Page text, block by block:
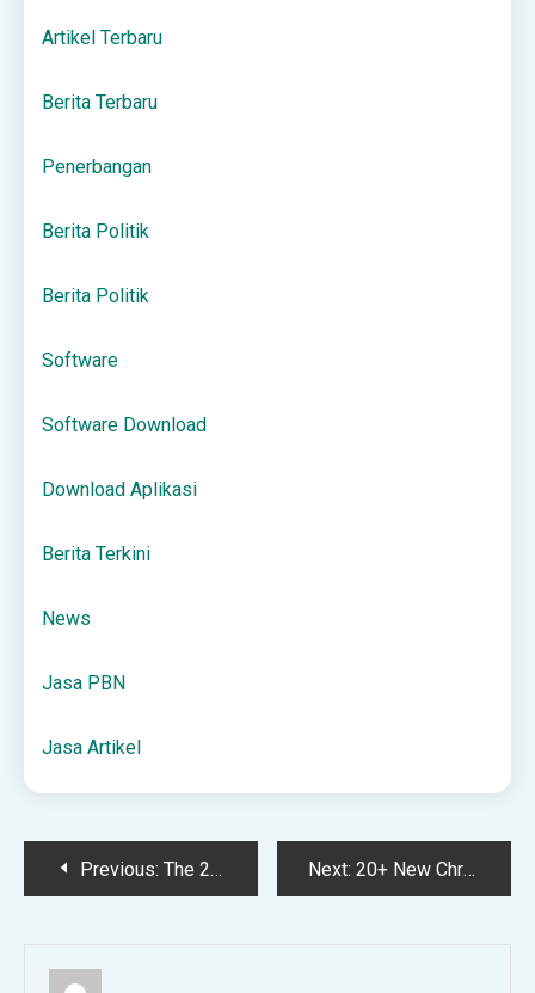
Artikel Terbaru
Berita Terbaru
Penerbangan
Berita Politik
Berita Politik
Software
Software Download
Download Aplikasi
Berita Terkini
News
Jasa PBN
Jasa Artikel
PostPrevious: The 2025 Book Lovers Gift Guide: Bookish gifts for the readers in your life! Next: 20+ New Christmas Books for Kids to Check Out This Year